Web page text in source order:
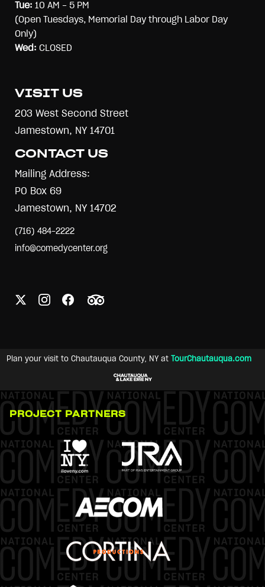
Tue: 10 AM - 5 PM
(Open Tuesdays, Memorial Day through Labor Day
Only)
Wed: CLOSED
VISIT US
203 West Second Street
Jamestown, NY 14701
CONTACT US
Mailing Address:
PO Box 69
Jamestown, NY 14702
(716) 484-2222
info@comedycenter.org
Plan your visit to Chautauqua County, NY at TourChautauqua.com
PROJECT PARTNERS